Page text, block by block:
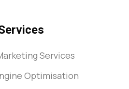
Services
Optimisation